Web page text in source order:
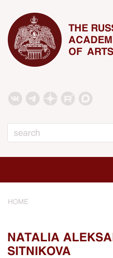
THE
OF ARTS
HOME
NATALIA
SITNIKOVA